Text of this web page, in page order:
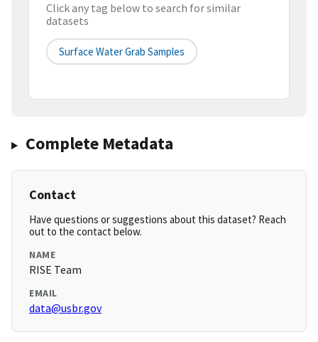
Click any tag below to search for similar
datasets
Surface Water Grab Samples
Complete Metadata
Contact
Have questions or suggestions about this dataset? Reach
out to the contact below.
NAME
RISE Team
EMAIL
data@usbr.gov